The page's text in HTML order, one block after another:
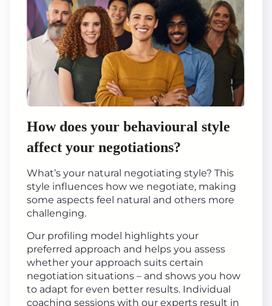
How does your behavioural style
affect your negotiations?
What’s your natural negotiating style? This
style influences how we negotiate, making
some aspects feel natural and others more
challenging.
Our profiling model highlights your
preferred approach and helps you assess
whether your approach suits certain
negotiation situations – and shows you how
to adapt for even better results. Individual
coaching sessions with our experts result in